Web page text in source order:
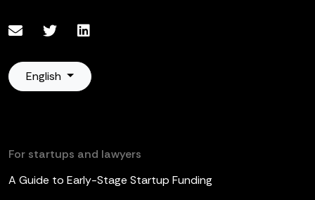
English
For startups and lawyers
A Guide to Early-Stage Startup Funding